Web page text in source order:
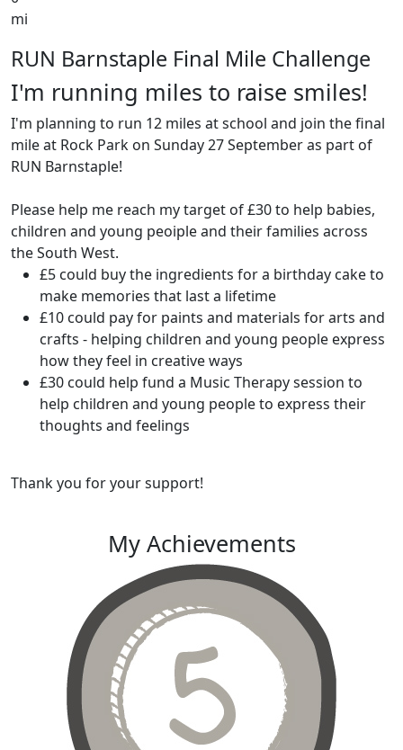
mi
RUN Barnstaple Final Mile Challenge
I'm running miles to raise smiles!
I'm planning to run 12 miles at school and join the final
mile at Rock Park on Sunday 27 September as part of
RUN Barnstaple!
Please help me reach my target of £30 to help babies,
children and young peoiple and their families across
the South West.
£5 could buy the ingredients for a birthday cake to
make memories that last a lifetime
£10 could pay for paints and materials for arts and
crafts - helping children and young people express
how they feel in creative ways
£30 could help fund a Music Therapy session to
help children and young people to express their
thoughts and feelings
Thank you for your support!
My Achievements